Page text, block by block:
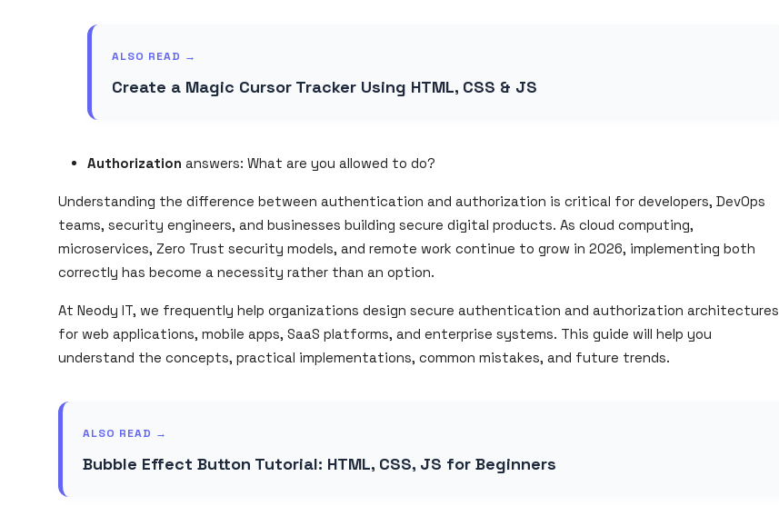
ALSO READ →
Create a Magic Cursor Tracker Using HTML, CSS & JS
Authorization answers: What are you allowed to do?
Understanding the difference between authentication and authorization is critical for developers, DevOps
teams, security engineers, and businesses building secure digital products. As cloud computing,
microservices, Zero Trust security models, and remote work continue to grow in 2026, implementing both
correctly has become a necessity rather than an option.
At Neody IT, we frequently help organizations design secure authentication and authorization architectures
for web applications, mobile apps, SaaS platforms, and enterprise systems. This guide will help you
understand the concepts, practical implementations, common mistakes, and future trends.
ALSO READ →
Bubble Effect Button Tutorial: HTML, CSS, JS for Beginners